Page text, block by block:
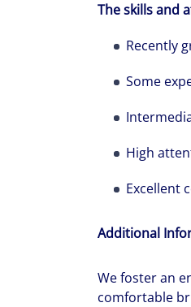
The skills and
Recently
Some
High
Excellent
Additional
We foster an
comfortable